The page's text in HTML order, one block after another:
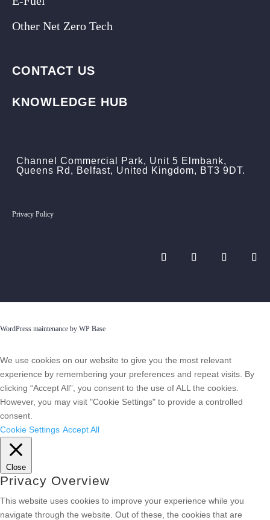
Other Net Zero Tech
CONTACT US
KNOWLEDGE HUB
Channel Commercial Park, Unit 5 Elmbank,
Queens Rd, Belfast, United Kingdom, BT3 9DT.
Privacy Policy
WordPress maintenance by WP Base
We use cookies on our website to give you the most relevant
experience by remembering your preferences and repeat visits. By
clicking “Accept All”, you consent to the use of ALL the cookies.
However, you may visit "Cookie Settings" to provide a controlled
consent.
Cookie Settings Accept All
Close
Privacy Overview
This website uses cookies to improve your experience while you
navigate through the website. Out of these, the cookies that are